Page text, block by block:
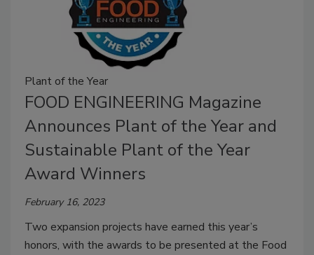
Plant of the Year
FOOD ENGINEERING Magazine
Announces Plant of the Year and
Sustainable Plant of the Year
Award Winners
February 16, 2023
Two expansion projects have earned this year’s
honors, with the awards to be presented at the Food